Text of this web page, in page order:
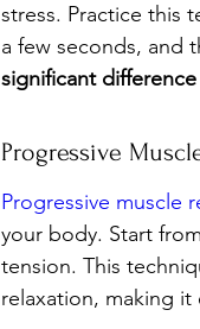
stress. Practice this
a few seconds, and
significant
Progressive
Progressive muscle
your body. Start
tension. This
relaxation, making